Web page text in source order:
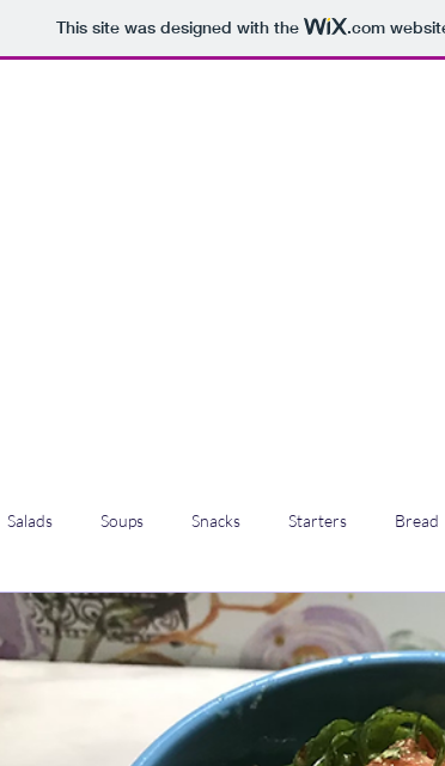
This site was designed with the .com
Salads Soups Snacks Starters Bread
Noodle dishes Curry Dishes Stews
Yogurt Tagine